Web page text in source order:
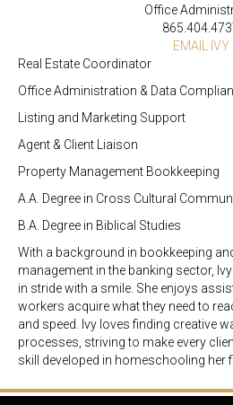
Office
EMAIL IVY
Real Estate Coordinator
Office Administration & Data
Listing and Marketing Support
Agent & Client Liaison
Property Management Bookkeeping
A.A. Degree in Cross Cultural
B.A. Degree in Biblical Studies
With a background in bookkeeping
management in the banking sector,
in stride with a smile. She enjoys
workers acquire what they need to
and speed. Ivy loves finding creative
processes, striving to make every
skill developed in homeschooling her